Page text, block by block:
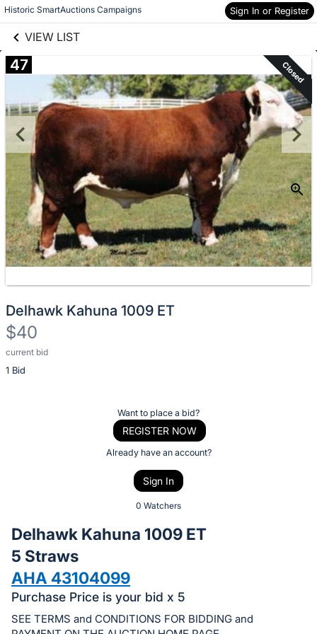
Historic SmartAuctions Campaigns Sign In or Register
VIEW LIST
Skip to items
information
47 Closed
Delhawk Kahuna 1009 ET
$40
current bid
1 Bid
Description
of
bid
on
this
item.
Sign
Want to place a bid?
REGISTER NOW
Already have an account?
Sign In
0 Watchers
Delhawk Kahuna 1009 ET
5 Straws
AHA 43104099
Purchase Price is your bid x 5
SEE TERMS and CONDITIONS FOR BIDDING and